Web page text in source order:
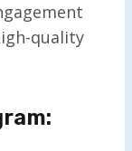
quality